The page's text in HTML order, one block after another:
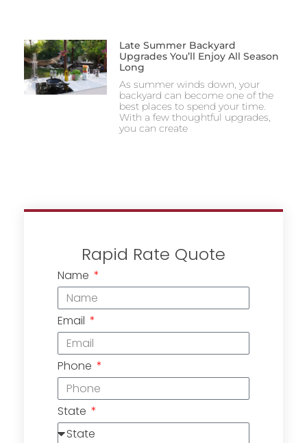
Late Summer Backyard
Upgrades You’ll Enjoy All Season
Long
As summer winds down, your
backyard can become one of the
best places to spend your time.
With a few thoughtful upgrades,
you can create
Rapid Rate Quote
Name
Email
Phone
State